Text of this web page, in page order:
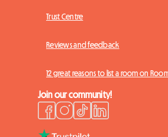
Trust Centre
Reviews and feedback
12 great reasons to list a room on
Join our community!